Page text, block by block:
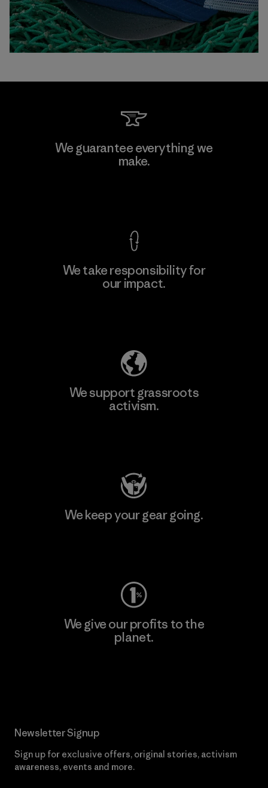
We guarantee everything we
make.
We take responsibility for
our impact.
We support grassroots
activism.
We keep your gear going.
We give our profits to the
planet.
Newsletter Signup
Sign up for exclusive offers, original stories, activism
awareness, events and more.